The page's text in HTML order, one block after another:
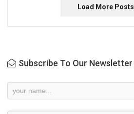
Load More Posts
Subscribe To Our Newsletter
Newsletter